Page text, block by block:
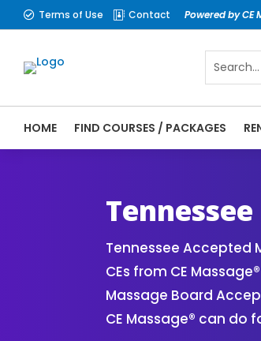
 Terms of Use  Contact Powered by CE
HOME FIND COURSES / PACKAGES
Tennessee Accepted
CEs from CE
Massage Board
CE Massage® can do